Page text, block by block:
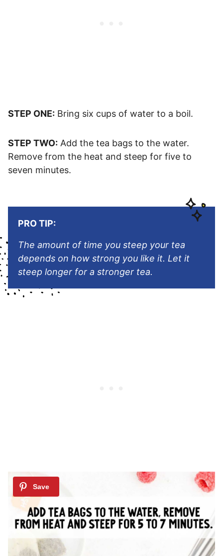
STEP ONE: Bring six cups of water to a boil.
STEP TWO: Add the tea bags to the water.
Remove from the heat and steep for five to
seven minutes.
PRO TIP:
The amount of time you steep your tea
depends on how strong you like it. Let it
steep longer for a stronger tea.